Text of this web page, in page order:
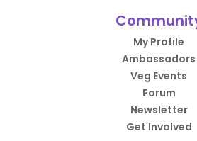
My Profile
Ambassadors
Veg Events
Forum
Newsletter
Get Involved